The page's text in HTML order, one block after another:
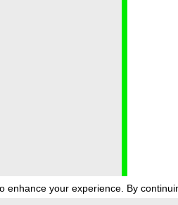
enhance your experience. By